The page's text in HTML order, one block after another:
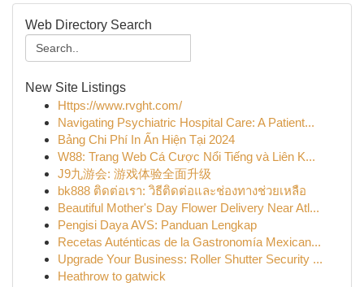
Web Directory Search
New Site Listings
Https://www.rvght.com/
Navigating Psychiatric Hospital Care: A Patient...
Bảng Chi Phí In Ấn Hiện Tại 2024
W88: Trang Web Cá Cược Nổi Tiếng và Liên K...
J9九游会: 游戏体验全面升级
bk888 ติดต่อเรา: วิธีติดต่อและช่องทางช่วยเหลือ
Beautiful Mother's Day Flower Delivery Near Atl...
Pengisi Daya AVS: Panduan Lengkap
Recetas Auténticas de la Gastronomía Mexican...
Upgrade Your Business: Roller Shutter Security ...
Heathrow to gatwick